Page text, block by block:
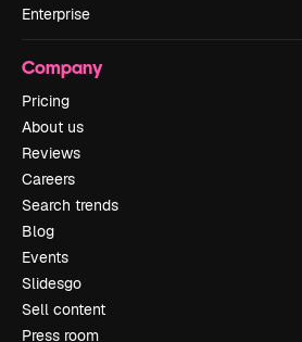
Enterprise
Company
Pricing
About us
Reviews
Careers
Search trends
Blog
Events
Slidesgo
Sell content
Press room